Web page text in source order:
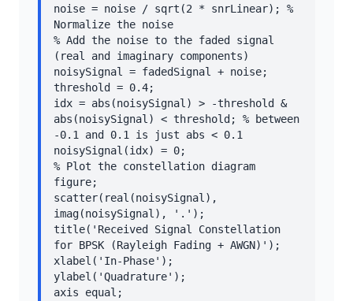
noise = noise / sqrt(2 * snrLinear); %
Normalize the noise
% Add the noise to the faded signal
(real and imaginary components)
noisySignal = fadedSignal + noise;
threshold = 0.4;
idx = abs(noisySignal) > -threshold &
abs(noisySignal) < threshold; % between
-0.1 and 0.1 is just abs < 0.1
noisySignal(idx) = 0;
% Plot the constellation diagram
figure;
scatter(real(noisySignal),
imag(noisySignal), '.');
title('Received Signal Constellation
for BPSK (Rayleigh Fading + AWGN)');
xlabel('In-Phase');
ylabel('Quadrature');
axis equal;